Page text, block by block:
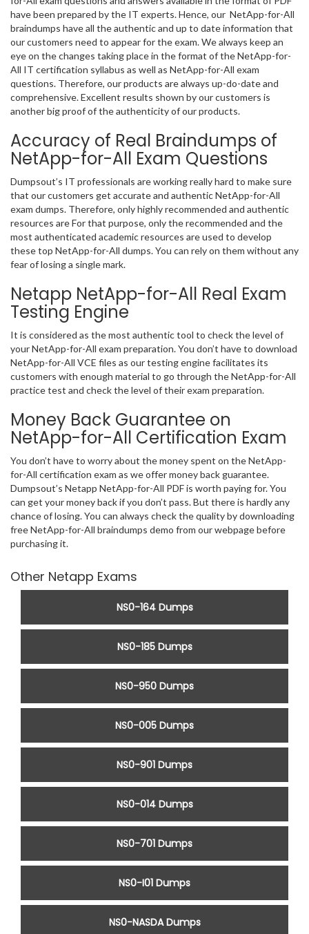
have been prepared by the IT experts. Hence, our NetApp-for-All
braindumps have all the authentic and up to date information that
our customers need to appear for the exam. We always keep an
eye on the changes taking place in the format of the NetApp-for-
All IT certification syllabus as well as NetApp-for-All exam
questions. Therefore, our products are always up-do-date and
comprehensive. Excellent results shown by our customers is
another big proof of the authenticity of our products.
Accuracy of Real Braindumps of
NetApp-for-All Exam Questions
Dumpsout’s IT professionals are working really hard to make sure
that our customers get accurate and authentic NetApp-for-All
exam dumps. Therefore, only highly recommended and authentic
resources are For that purpose, only the recommended and the
most authenticated academic resources are used to develop
these top NetApp-for-All dumps. You can rely on them without any
fear of losing a single mark.
Netapp NetApp-for-All Real Exam
Testing Engine
It is considered as the most authentic tool to check the level of
your NetApp-for-All exam preparation. You don’t have to download
NetApp-for-All VCE files as our testing engine facilitates its
customers with enough material to go through the NetApp-for-All
practice test and check the level of their exam preparation.
Money Back Guarantee on
NetApp-for-All Certification Exam
You don’t have to worry about the money spent on the NetApp-
for-All certification exam as we offer money back guarantee.
Dumpsout’s Netapp NetApp-for-All PDF is worth paying for. You
can get your money back if you don’t pass. But there is hardly any
chance of losing. You can always check the quality by downloading
free NetApp-for-All braindumps demo from our webpage before
purchasing it.
Other Netapp Exams
NS0-164 Dumps
NS0-185 Dumps
NS0-950 Dumps
NS0-005 Dumps
NS0-901 Dumps
NS0-014 Dumps
NS0-701 Dumps
NS0-I01 Dumps
NS0-NASDA Dumps